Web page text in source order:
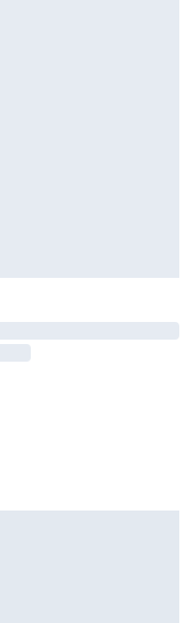
by our brand